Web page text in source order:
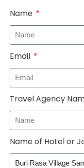
Name
Email
Travel Agency
Name of Hotel or